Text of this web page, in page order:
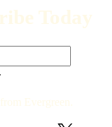
Today
Evergreen.